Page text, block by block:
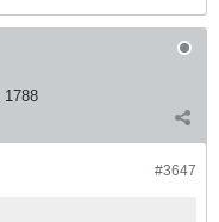
1788
#3647